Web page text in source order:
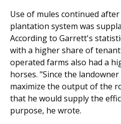
Use of mules continued
plantation system was
According to Garrett's
with a higher share of
operated farms also had a
horses. "Since the
maximize the output of the
that he would supply the
purpose, he wrote.